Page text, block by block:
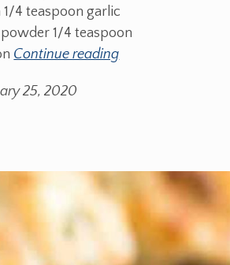
4 teaspoon garlic
1/4 teaspoon
Continue reading
25, 2020